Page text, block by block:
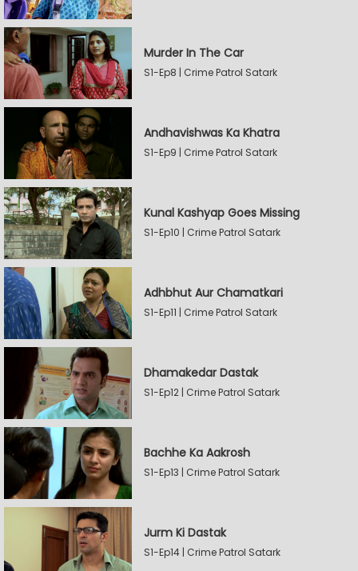
Murder In The Car
S1-Ep8 | Crime Patrol Satark
Andhavishwas Ka Khatra
S1-Ep9 | Crime Patrol Satark
Kunal Kashyap Goes Missing
S1-Ep10 | Crime Patrol Satark
Adhbhut Aur Chamatkari
S1-Ep11 | Crime Patrol Satark
Dhamakedar Dastak
S1-Ep12 | Crime Patrol Satark
Bachhe Ka Aakrosh
S1-Ep13 | Crime Patrol Satark
Jurm Ki Dastak
S1-Ep14 | Crime Patrol Satark